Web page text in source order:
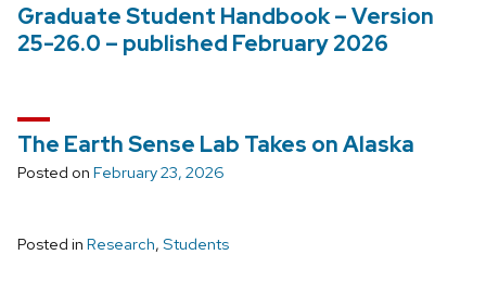
Graduate Student Handbook – Version
25-26.0 – published February 2026
The Earth Sense Lab Takes on Alaska
Posted on February 23, 2026
Posted in Research, Students